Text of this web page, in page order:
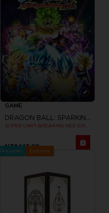
GAME
DRAGON BALL: SPARKING! ZERO
NZ$ 145,29
Pre-order Exclusive